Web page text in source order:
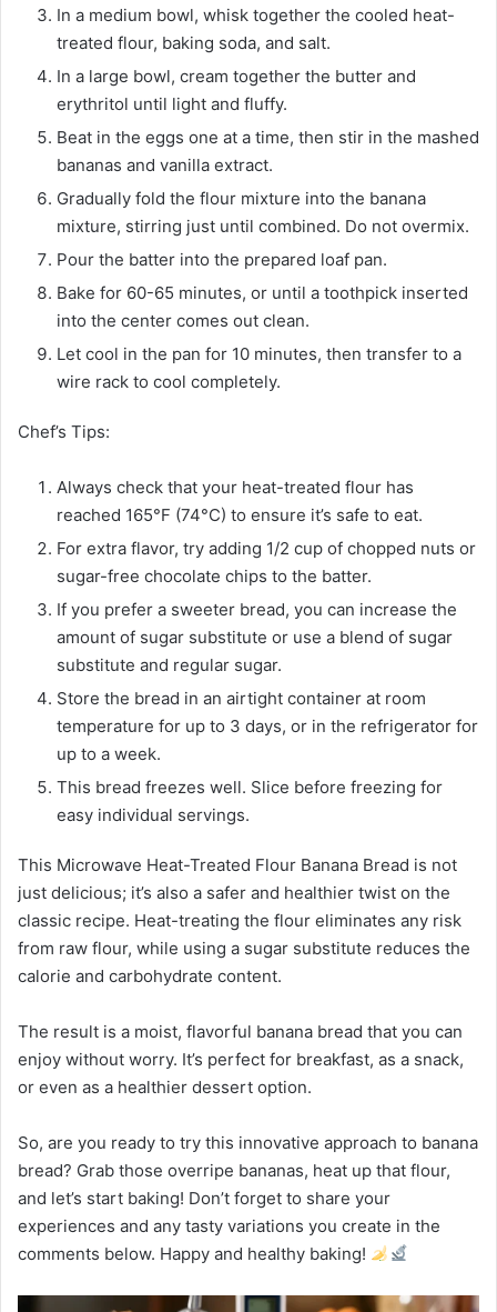
In a medium bowl, whisk together the cooled heat-
treated flour, baking soda, and salt.
In a large bowl, cream together the butter and
erythritol until light and fluffy.
Beat in the eggs one at a time, then stir in the mashed
bananas and vanilla extract.
Gradually fold the flour mixture into the banana
mixture, stirring just until combined. Do not overmix.
Pour the batter into the prepared loaf pan.
Bake for 60-65 minutes, or until a toothpick inserted
into the center comes out clean.
Let cool in the pan for 10 minutes, then transfer to a
wire rack to cool completely.
Chef’s Tips:
Always check that your heat-treated flour has
reached 165°F (74°C) to ensure it’s safe to eat.
For extra flavor, try adding 1/2 cup of chopped nuts or
sugar-free chocolate chips to the batter.
If you prefer a sweeter bread, you can increase the
amount of sugar substitute or use a blend of sugar
substitute and regular sugar.
Store the bread in an airtight container at room
temperature for up to 3 days, or in the refrigerator for
up to a week.
This bread freezes well. Slice before freezing for
easy individual servings.
This Microwave Heat-Treated Flour Banana Bread is not
just delicious; it’s also a safer and healthier twist on the
classic recipe. Heat-treating the flour eliminates any risk
from raw flour, while using a sugar substitute reduces the
calorie and carbohydrate content.
The result is a moist, flavorful banana bread that you can
enjoy without worry. It’s perfect for breakfast, as a snack,
or even as a healthier dessert option.
So, are you ready to try this innovative approach to banana
bread? Grab those overripe bananas, heat up that flour,
and let’s start baking! Don’t forget to share your
experiences and any tasty variations you create in the
comments below. Happy and healthy baking!